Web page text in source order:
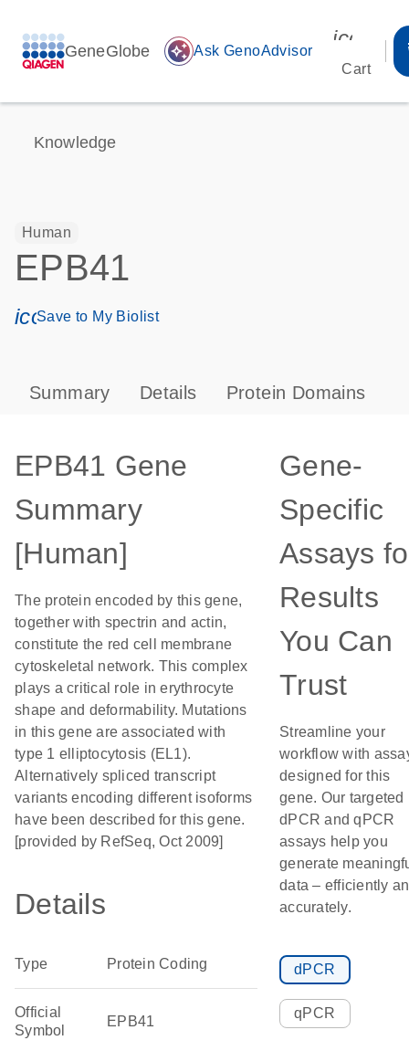
GeneGlobe auto_awesome Ask GenoAdvisor
Cart
Knowledge
Human
EPB41
icon_0171_ls_qf_save_program-s
Save to My Biolist
Summary Details Protein Domains
EPB41 Gene
Summary
[Human]
The protein encoded by this gene,
together with spectrin and actin,
constitute the red cell membrane
cytoskeletal network. This complex
plays a critical role in erythrocyte
shape and deformability. Mutations
in this gene are associated with
type 1 elliptocytosis (EL1).
Alternatively spliced transcript
variants encoding different isoforms
have been described for this gene.
[provided by RefSeq, Oct 2009]
Details
Type Protein Coding
Official
Symbol
EPB41
Gene-
Specific
Assays
Results
You Can
Trust
Streamline your
workflow with
designed for this
gene. Our targeted
dPCR and qPCR
assays help you
generate
data – efficiently
accurately.
dPCR
qPCR